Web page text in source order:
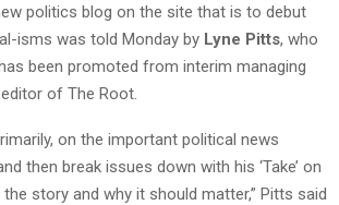
politics blog on the site that is to debut
isms was told Monday by Lyne Pitts, who
been promoted from interim managing
of The Root.
on the important political news
then break issues down with his ‘Take’ on
the story and why it should matter,” Pitts said